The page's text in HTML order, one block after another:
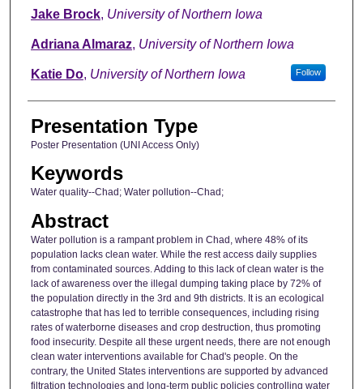
Author
Jake Brock, University of Northern Iowa
Adriana Almaraz, University of Northern Iowa
Katie Do, University of Northern Iowa Follow
Presentation Type
Poster Presentation (UNI Access Only)
Keywords
Water quality--Chad; Water pollution--Chad;
Abstract
Water pollution is a rampant problem in Chad, where 48% of its
population lacks clean water. While the rest access daily supplies
from contaminated sources. Adding to this lack of clean water is the
lack of awareness over the illegal dumping taking place by 72% of
the population directly in the 3rd and 9th districts. It is an ecological
catastrophe that has led to terrible consequences, including rising
rates of waterborne diseases and crop destruction, thus promoting
food insecurity. Despite all these urgent needs, there are not enough
clean water interventions available for Chad's people. On the
contrary, the United States interventions are supported by advanced
filtration technologies and long-term public policies controlling water